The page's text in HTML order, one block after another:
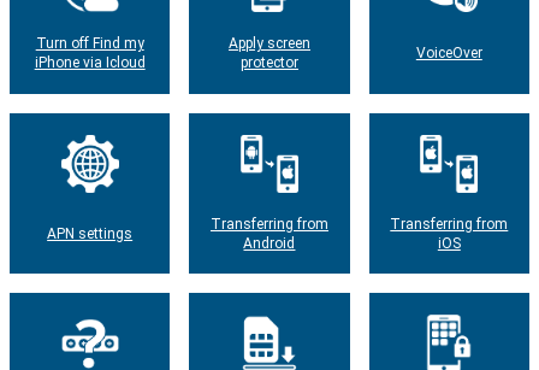
Turn off Find my
iPhone via Icloud
Apply screen
protector
VoiceOver
APN settings
Transferring from
Android
Transferring from
iOS